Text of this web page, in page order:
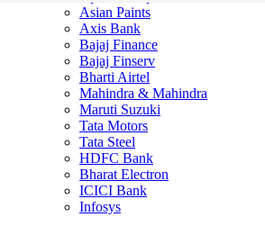
Asian Paints
Axis Bank
Bajaj Finance
Bajaj Finserv
Bharti Airtel
Mahindra & Mahindra
Maruti Suzuki
Tata Motors
Tata Steel
HDFC Bank
Bharat Electron
ICICI Bank
Infosys